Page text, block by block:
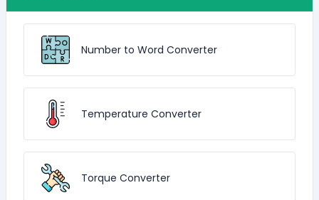
Number to Word Converter
Temperature Converter
Torque Converter